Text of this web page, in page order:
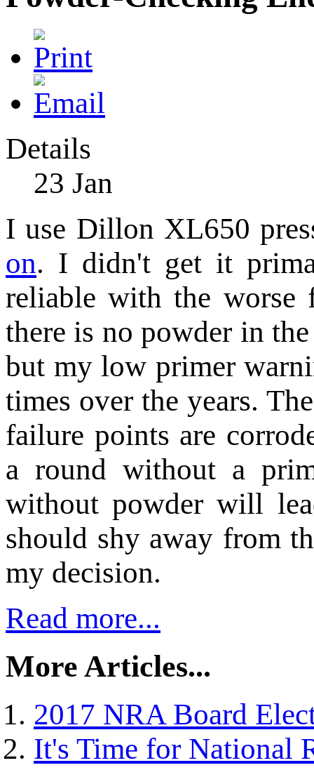
Details
23 Jan
I use Dillon XL650
on. I didn't get it
reliable with the worse
there is no powder in
but my low primer
times over the years.
failure points are
a round without a
without powder will
should shy away from
my decision.
Read more...
More Articles...
2017 NRA Board
It's Time for National